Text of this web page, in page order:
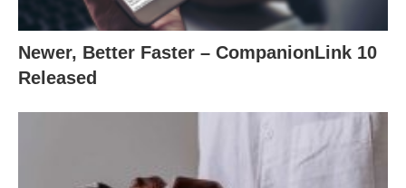
Newer, Better Faster – CompanionLink 10
Released